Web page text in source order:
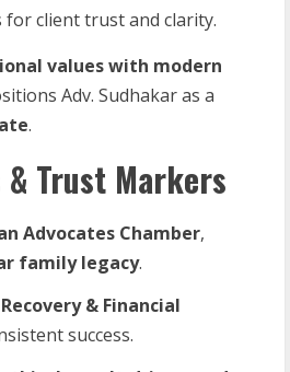
for client trust and clarity.
values with modern
Adv. Sudhakar as a
.
Trust Markers
Advocates Chamber,
family legacy.
& Financial
success.